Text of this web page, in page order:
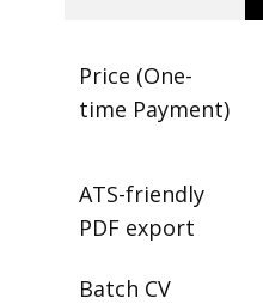
Price (One-
time Payment)
ATS-friendly
PDF export
Batch CV